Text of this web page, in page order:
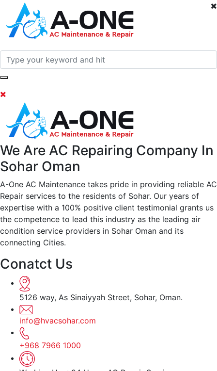
We Are AC Repairing Company In
Sohar Oman
A-One AC Maintenance takes pride in providing reliable AC
Repair services to the residents of Sohar. Our years of
expertise with a 100% positive client testimonial grants us
the competence to lead this industry as the leading air
condition service providers in Sohar Oman and its
connecting Cities.
Conatct Us
5126 way, As Sinaiyyah Street, Sohar, Oman.
info@hvacsohar.com
+968 7966 1000